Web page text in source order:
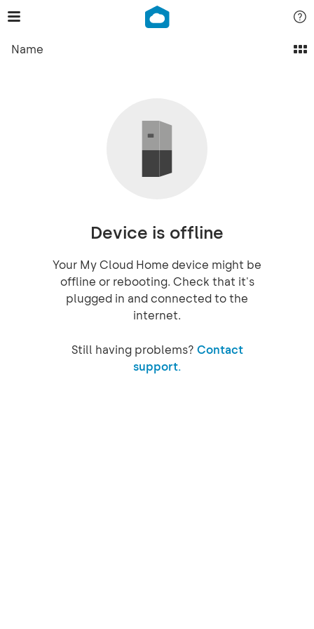
Name
Device is offline
Your My Cloud Home device might be
offline or rebooting. Check that it's
plugged in and connected to the
internet.
Still having problems? Contact
support.